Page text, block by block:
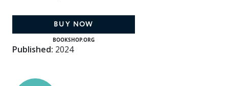
BUY NOW
BOOKSHOP.ORG
Published: 2024